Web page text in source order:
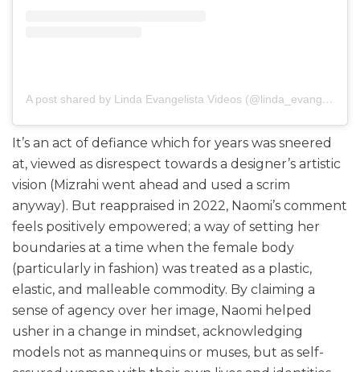
A post shared by Linda Evangelista Videos (@linda_evangelista_videos)
It’s an act of defiance which for years was sneered
at, viewed as disrespect towards a designer’s artistic
vision (Mizrahi went ahead and used a scrim
anyway). But reappraised in 2022, Naomi’s comment
feels positively empowered; a way of setting her
boundaries at a time when the female body
(particularly in fashion) was treated as a plastic,
elastic, and malleable commodity. By claiming a
sense of agency over her image, Naomi helped
usher in a change in mindset, acknowledging
models not as mannequins or muses, but as self-